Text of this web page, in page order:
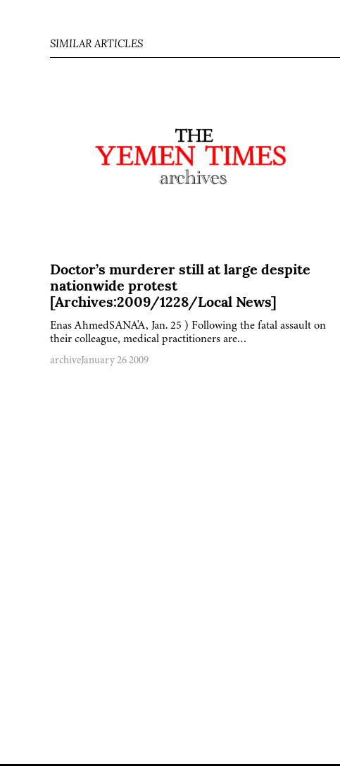
SIMILAR ARTICLES
Doctor’s murderer still at large despite
nationwide protest
[Archives:2009/1228/Local News]
Enas AhmedSANA'A, Jan. 25 ) Following the fatal assault on
their colleague, medical practitioners are…
archiveJanuary 26 2009